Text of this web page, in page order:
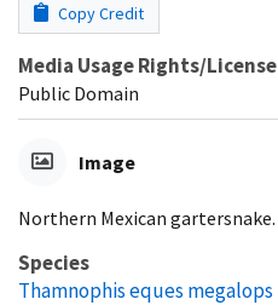
Copy Credit
Media Usage Rights/License
Public Domain
Image
Northern Mexican gartersnake.
Species
Thamnophis eques megalops